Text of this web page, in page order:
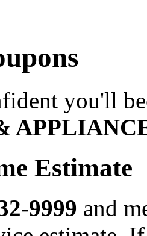
you'll
Estimate
9999 and